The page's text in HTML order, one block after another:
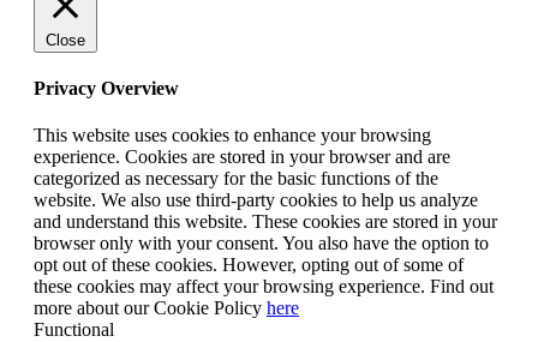
Close
Privacy Overview
This website uses cookies to enhance your browsing
experience. Cookies are stored in your browser and are
categorized as necessary for the basic functions of the
website. We also use third-party cookies to help us analyze
and understand this website. These cookies are stored in your
browser only with your consent. You also have the option to
opt out of these cookies. However, opting out of some of
these cookies may affect your browsing experience. Find out
more about our Cookie Policy here
Functional